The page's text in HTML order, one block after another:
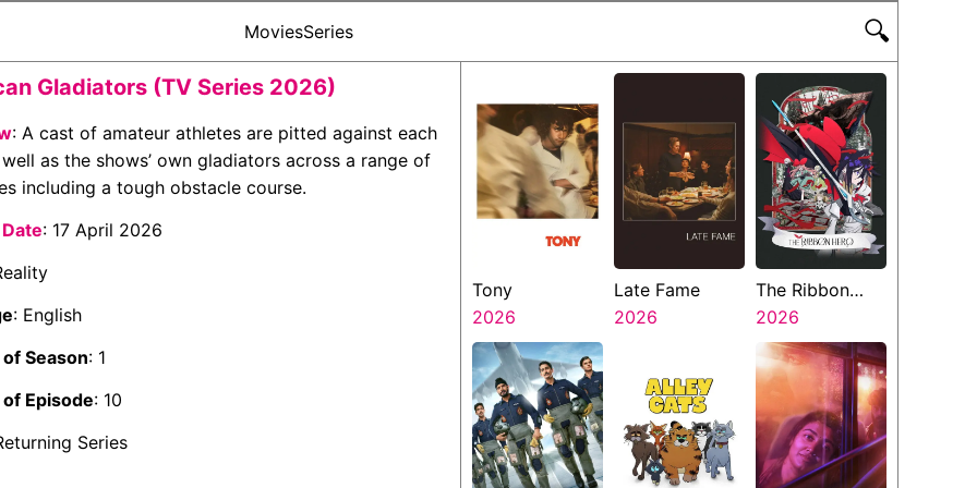
MoviesSeries 🔍
Gladiators (TV Series 2026)
: A cast of amateur athletes are pitted against each
as the shows’ own gladiators across a range of
including a tough obstacle course.
: 17 April 2026
: English
Season: 1
Episode: 10
Series
Tony
2026
Late Fame
2026
The Ribbon
Hero
2026